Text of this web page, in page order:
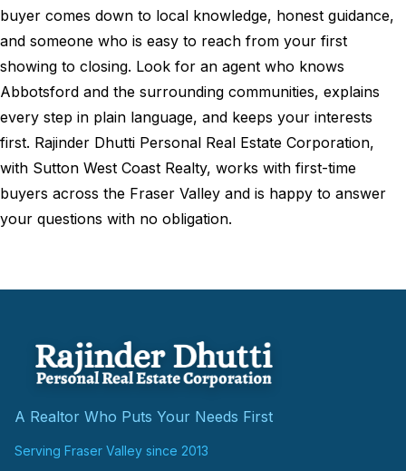
buyer comes down to local knowledge, honest guidance,
and someone who is easy to reach from your first
showing to closing. Look for an agent who knows
Abbotsford and the surrounding communities, explains
every step in plain language, and keeps your interests
first. Rajinder Dhutti Personal Real Estate Corporation,
with Sutton West Coast Realty, works with first-time
buyers across the Fraser Valley and is happy to answer
your questions with no obligation.
A Realtor Who Puts Your Needs First
Serving Fraser Valley since 2013